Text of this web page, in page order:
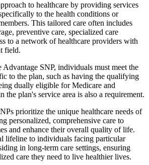
to healthcare by providing services
to the health conditions or
This tailored care often includes
preventive care, specialized care
to a network of healthcare providers with
field.
SNP, individuals must meet the
to the plan, such as having the qualifying
dually eligible for Medicare and
plan's service area is also a requirement.
prioritize the unique healthcare needs of
personalized, comprehensive care to
and enhance their overall quality of life.
lifeline to individuals facing particular
in long-term care settings, ensuring
care they need to live healthier lives.